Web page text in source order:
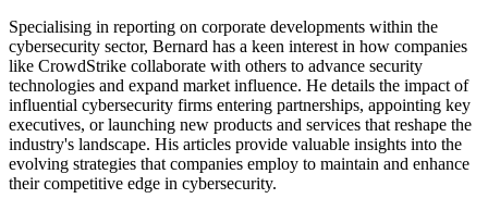
Specialising in reporting on corporate developments within the
cybersecurity sector, Bernard has a keen interest in how companies
like CrowdStrike collaborate with others to advance security
technologies and expand market influence. He details the impact of
influential cybersecurity firms entering partnerships, appointing key
executives, or launching new products and services that reshape the
industry's landscape. His articles provide valuable insights into the
evolving strategies that companies employ to maintain and enhance
their competitive edge in cybersecurity.